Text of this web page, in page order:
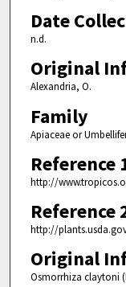
Date
n.d.
Original
Alexandria, O.
Family
Apiaceae or
Reference
http://
Reference
http://
Original
Osmorrhiza claytoni